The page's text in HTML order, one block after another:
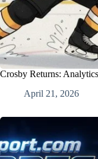
Crosby Returns:
April 21, 2026